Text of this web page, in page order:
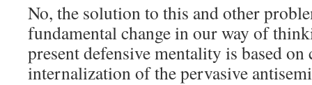
No, the solution to this and other
fundamental change in our way of
present defensive mentality is based on
internalization of the pervasive